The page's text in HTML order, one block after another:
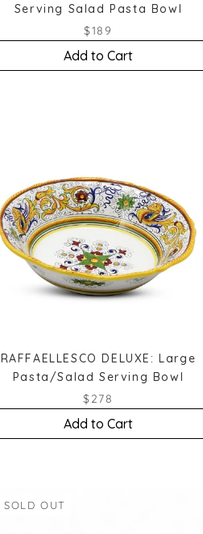
Serving Salad Pasta Bowl
$189
Add to Cart
RAFFAELLESCO DELUXE: Large
Pasta/Salad Serving Bowl
$278
Add to Cart
SOLD OUT